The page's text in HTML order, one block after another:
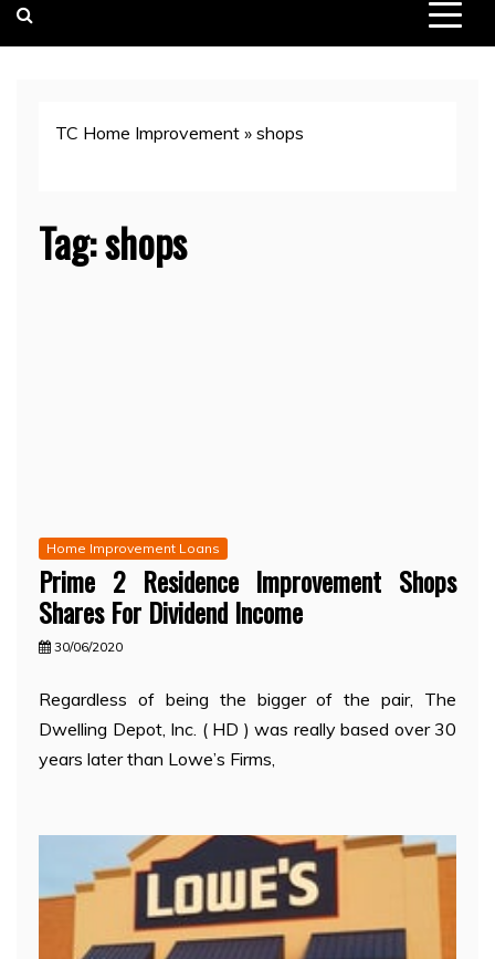
TC Home Improvement » shops
Tag:shops
Home Improvement Loans
Prime 2 Residence Improvement Shops
Shares For Dividend Income
30/06/2020
Regardless of being the bigger of the pair, The
Dwelling Depot, Inc. ( HD ) was really based over 30
years later than Lowe’s Firms,